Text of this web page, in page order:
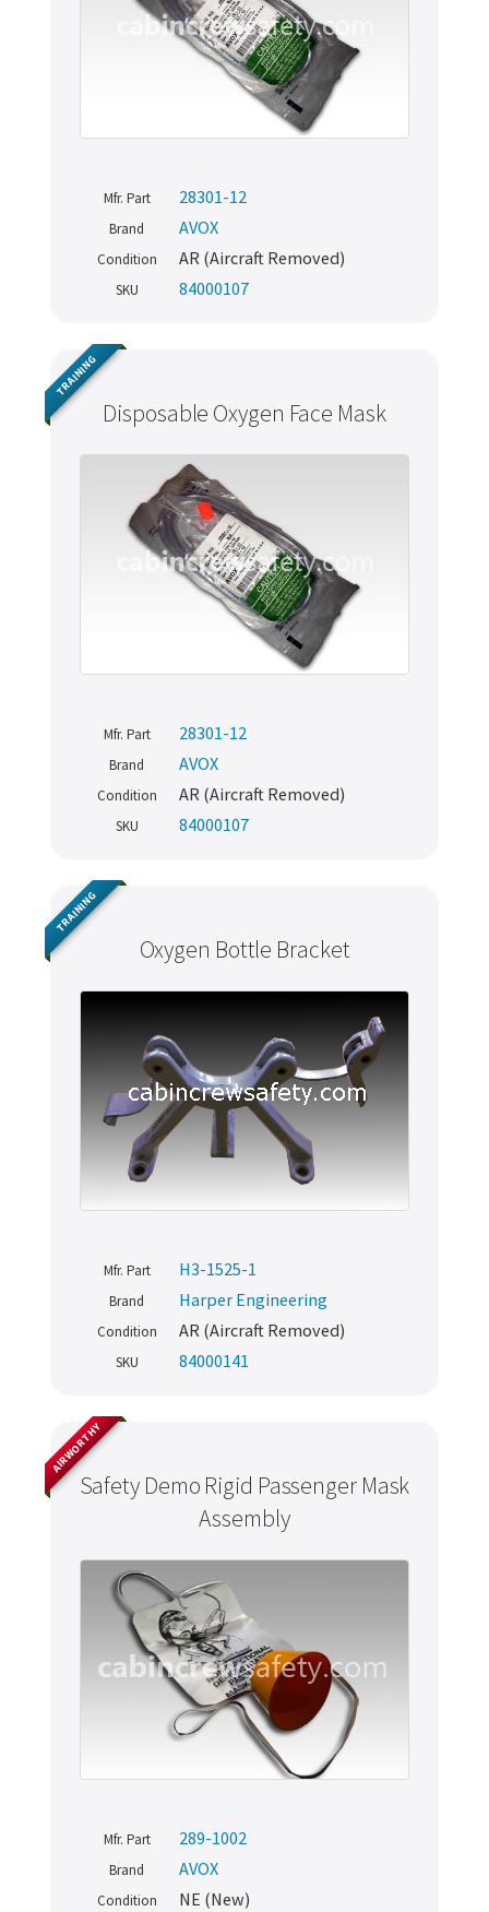
Mfr. Part 28301-12
Brand AVOX
Condition AR (Aircraft Removed)
SKU 84000107
Disposable Oxygen Face Mask
TRAINING
Mfr. Part 28301-12
Brand AVOX
Condition AR (Aircraft Removed)
SKU 84000107
Oxygen Bottle Bracket
TRAINING
Mfr. Part H3-1525-1
Brand Harper Engineering
Condition AR (Aircraft Removed)
SKU 84000141
Safety Demo Rigid Passenger Mask
Assembly
AIRWORTHY
Mfr. Part 289-1002
Brand AVOX
Condition NE (New)